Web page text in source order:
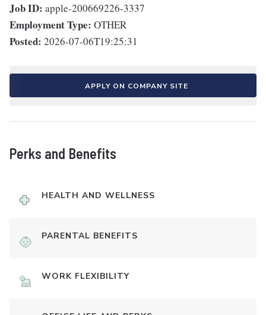
Job ID: apple-200669226-3337
Employment Type: OTHER
Posted: 2026-07-06T19:25:31
APPLY ON COMPANY SITE
Perks and Benefits
HEALTH AND WELLNESS
PARENTAL BENEFITS
WORK FLEXIBILITY